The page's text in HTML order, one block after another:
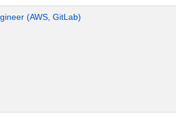
(AWS, GitLab)